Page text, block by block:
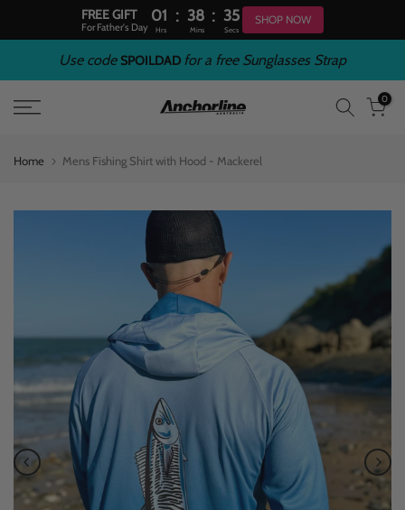
FREE GIFT
For Father's Day
01 : 38 : 34
Hrs Mins Secs
SHOP NOW
to
content
Use code SPOILDAD for a free Sunglasses Strap
0
Home Mens Fishing Shirt with Hood - Mackerel